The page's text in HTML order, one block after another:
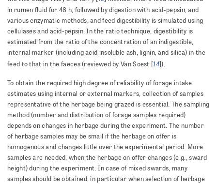
in rumen fluid for 48 h, followed by digestion with acid-pepsin, and
various enzymatic methods, and feed digestibility is simulated using
cellulases and acid-pepsin. In the ratio technique, digestibility is
estimated from the ratio of the concentration of an indigestible,
internal marker (including acid insoluble ash, lignin, and silica) in the
feed to that in the faeces (reviewed by Van Soest [14]).
To obtain the required high degree of reliability of forage intake
estimates using internal or external markers, collection of samples
representative of the herbage being grazed is essential. The sampling
method (number and distribution of forage samples required)
depends on changes in herbage during the experiment. The number
of herbage samples may be small if the herbage on offer is
homogenous and changes little over the experimental period. More
samples are needed, when the herbage on offer changes (e.g., sward
height) during the experiment. In case of mixed swards, many
samples should be obtained, in particular when selection of herbage